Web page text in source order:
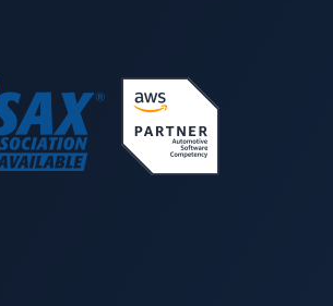
(non-connected) car is stolen,
are easily traced and arrests are